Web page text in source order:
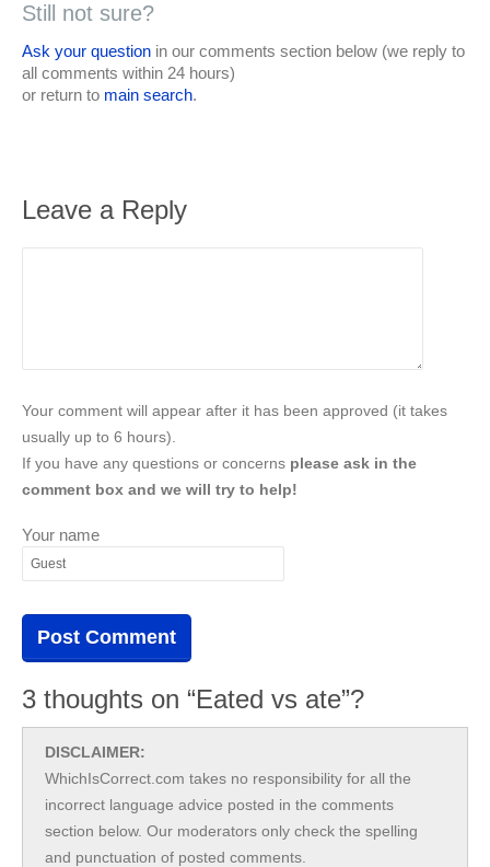
Still not sure?
Ask your question in our comments section below (we reply to
all comments within 24 hours)
or return to main search.
Leave a Reply
Your comment will appear after it has been approved (it takes
usually up to 6 hours).
If you have any questions or concerns please ask in the
comment box and we will try to help!
Your name
3 thoughts on “Eated vs ate”?
DISCLAIMER:
WhichIsCorrect.com takes no responsibility for all the
incorrect language advice posted in the comments
section below. Our moderators only check the spelling
and punctuation of posted comments.